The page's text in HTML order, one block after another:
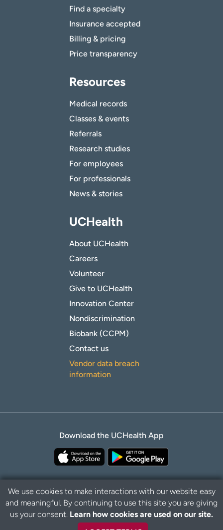
Find a specialty
Insurance accepted
Billing & pricing
Price transparency
Resources
Medical records
Classes & events
Referrals
Research studies
For employees
For professionals
News & stories
UCHealth
About UCHealth
Careers
Volunteer
Give to UCHealth
Innovation Center
Nondiscrimination
Biobank (CCPM)
Contact us
Vendor data breach
information
Download the UCHealth App
Privacy Policy Disclaimer
We use cookies to make interactions with our website easy
and meaningful. By continuing to use this site you are giving
us your consent. Learn how cookies are used on our site.